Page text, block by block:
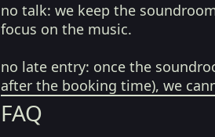
no talk: we keep the
focus on the music.
no late entry: once the
after the booking time), we
FAQ